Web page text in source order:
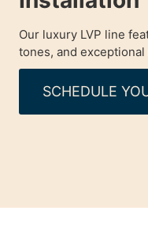
Our luxury LVP line
tones, and
SCHEDULE